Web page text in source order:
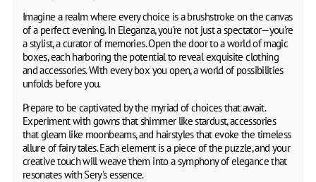
Imagine a realm where every choice is a brushstroke on the canvas
of a perfect evening. In Eleganza, you're not just a spectator—you're
a stylist, a curator of memories. Open the door to a world of magic
boxes, each harboring the potential to reveal exquisite clothing
and accessories. With every box you open, a world of possibilities
unfolds before you.
Prepare to be captivated by the myriad of choices that await.
Experiment with gowns that shimmer like stardust, accessories
that gleam like moonbeams, and hairstyles that evoke the timeless
allure of fairy tales. Each element is a piece of the puzzle, and your
creative touch will weave them into a symphony of elegance that
resonates with Sery's essence.